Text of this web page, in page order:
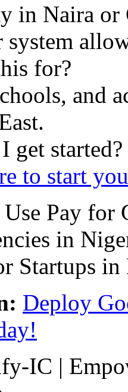
in Naira or
system
for?
and
get started?
to start
Deploy
IC |